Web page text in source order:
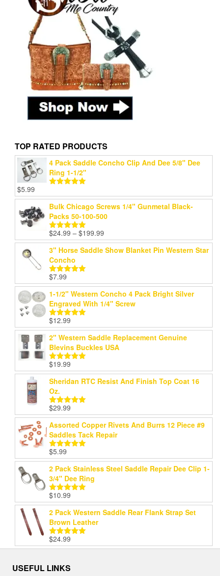
TOP RATED PRODUCTS
4 Pack Saddle Concho Clip And Dee 5/8" Dee
Ring 1-1/2"
out of 5
$5.99
Bulk Chicago Screws 1/4" Gunmetal Black-
Packs 50-100-500
Rated5.00
out of 5
$24.99 – $199.99
range:
$24.99
3" Horse Saddle Show Blanket Pin Western Star
Concho
Rated
out of 5
$7.99
1-1/2" Western Concho 4 Pack Bright Silver
Engraved With 1/4" Screw
Rated5.00
out of 5
$12.99
2" Western Saddle Replacement Genuine
Blevins Buckles USA
Rated5.00
out of 5
$19.99
Sheridan RTC Resist And Finish Top Coat 16
Oz.
Rated5.00
out of 5
$29.99
Assorted Copper Rivets And Burrs 12 Piece #9
Saddles Tack Repair
Rated
out of 5
$5.99
2 Pack Stainless Steel Saddle Repair Dee Clip 1-
3/4" Dee Ring
Rated5.00
out of 5
$10.99
2 Pack Western Saddle Rear Flank Strap Set
Brown Leather
Rated5.00
out of 5
$24.99
USEFUL LINKS